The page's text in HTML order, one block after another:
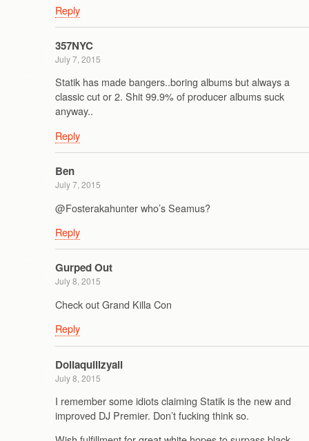
Reply
357NYC
July 7, 2015
Statik has made bangers..boring albums but always a
classic cut or 2. Shit 99.9% of producer albums suck
anyway..
Reply
Ben
July 7, 2015
@Fosterakahunter who’s Seamus?
Reply
Gurped Out
July 8, 2015
Check out Grand Killa Con
Reply
Dollaquillzyall
July 8, 2015
I remember some idiots claiming Statik is the new and
improved DJ Premier. Don’t fucking think so.